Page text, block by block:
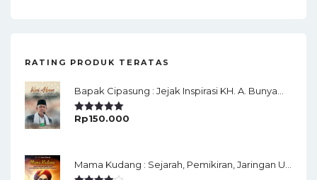
RATING PRODUK TERATAS
Rated5.00
Rp150.000